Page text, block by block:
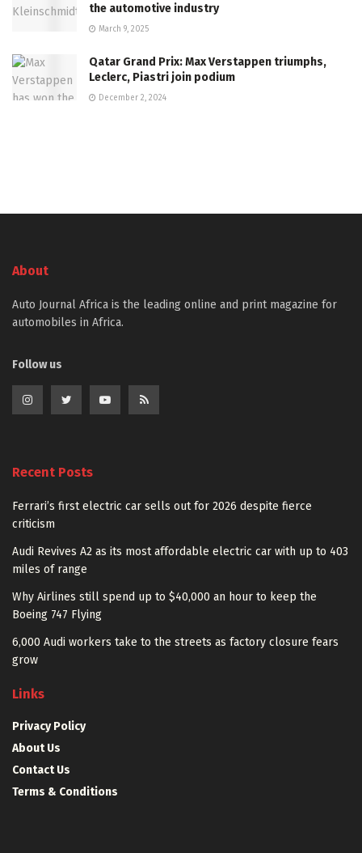
the automotive industry
March 9, 2025
Qatar Grand Prix: Max Verstappen triumphs,
Leclerc, Piastri join podium
December 2, 2024
About
Auto Journal Africa is the leading online and print magazine for
automobiles in Africa.
Follow us
Recent Posts
Ferrari’s first electric car sells out for 2026 despite fierce
criticism
Audi Revives A2 as its most affordable electric car with up to 403
miles of range
Why Airlines still spend up to $40,000 an hour to keep the
Boeing 747 Flying
6,000 Audi workers take to the streets as factory closure fears
grow
Links
Privacy Policy
About Us
Contact Us
Terms & Conditions